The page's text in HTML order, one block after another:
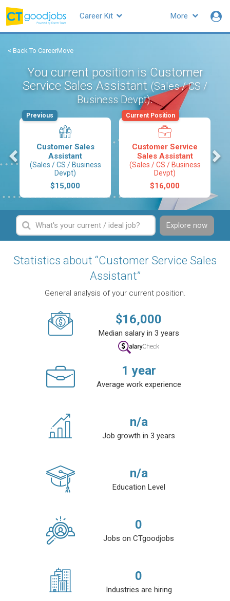
More
Career Kit
< Back To CareerMove
You current position is Customer
Service Sales Assistant (Sales / CS /
Business Devpt).
Customer Sales
Assistant
(Sales / CS / Business
Devpt)
$15,000
Previous
Customer Service
Sales Assistant
(Sales / CS / Business
Devpt)
$16,000
Current Position
Explore now
Statistics about “Customer Service Sales
Assistant”
General analysis of your current position.
$16,000
Median salary in 3 years
1 year
Average work experience
n/a
Job growth in 3 years
n/a
Education Level
0
Jobs on CTgoodjobs
0
Industries are hiring